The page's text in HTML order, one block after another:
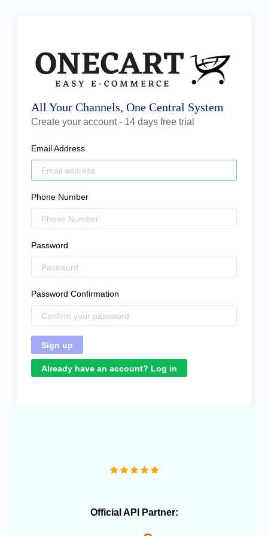
All Your Channels, One Central System
Create your account - 14 days free trial
Email Address
Phone Number
Password
Password Confirmation
Already have an account? Log in
Official API Partner: